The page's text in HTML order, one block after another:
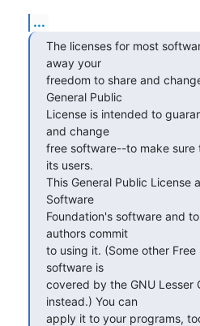
...
The licenses for most
away your
freedom to share and
General Public
License is intended to
and change
free software--to make sure
its users.
This General Public License
Software
Foundation's software and
authors commit
to using it. (Some other
software is
covered by the GNU Lesser
instead.) You can
apply it to your programs,